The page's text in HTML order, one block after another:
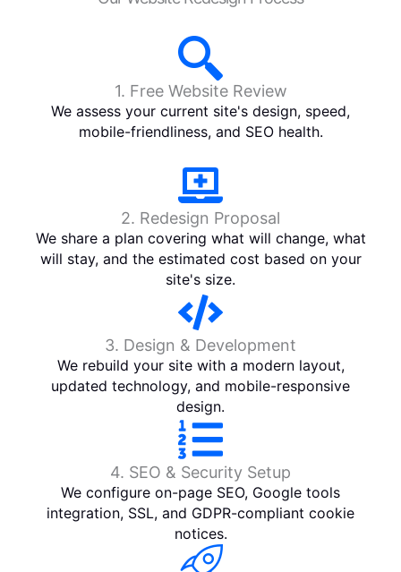
1. Free Website Review
We assess your current site's design, speed,
mobile-friendliness, and SEO health.
2. Redesign Proposal
We share a plan covering what will change, what
will stay, and the estimated cost based on your
site's size.
3. Design & Development
We rebuild your site with a modern layout,
updated technology, and mobile-responsive
design.
4. SEO & Security Setup
We configure on-page SEO, Google tools
integration, SSL, and GDPR-compliant cookie
notices.